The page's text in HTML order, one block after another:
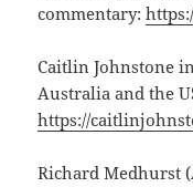
commentary:
Caitlin Johnstone
Australia and the
https://
Richard Medhurst